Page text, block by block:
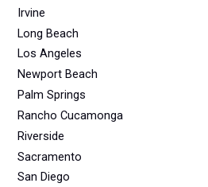
Irvine
Long Beach
Los Angeles
Newport Beach
Palm Springs
Rancho Cucamonga
Riverside
Sacramento
San Diego